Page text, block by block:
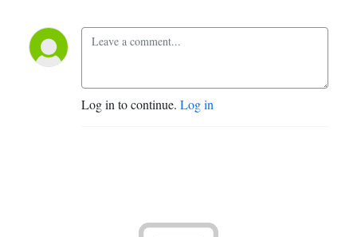
Log in to continue. Log in